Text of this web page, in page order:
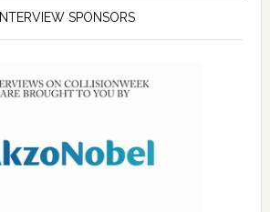
INTERVIEW SPONSORS